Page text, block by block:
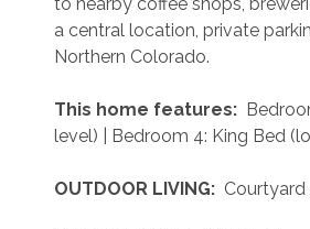
a central location, private
Northern Colorado.
This home features:
level) | Bedroom 4: King Bed
OUTDOOR LIVING: Courtyard